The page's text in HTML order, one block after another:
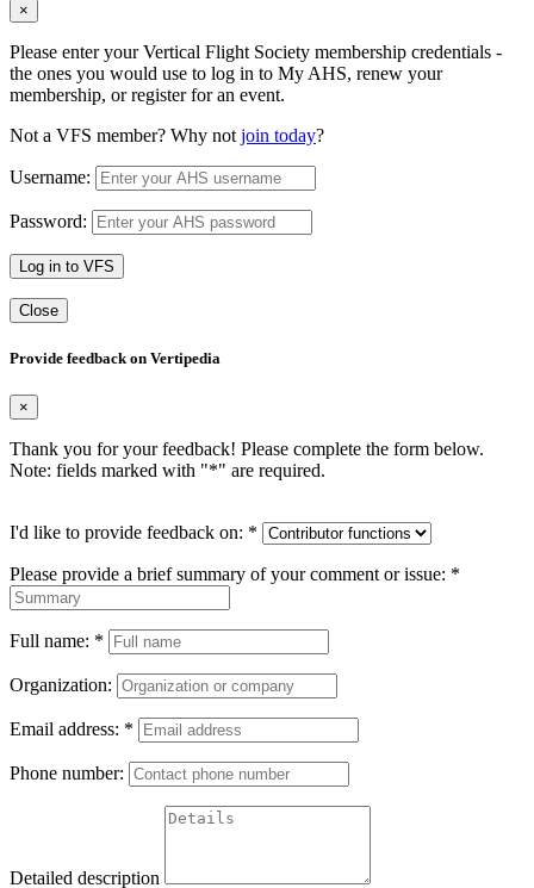
×
Please enter your Vertical Flight Society membership credentials -
the ones you would use to log in to My AHS, renew your
membership, or register for an event.
Not a VFS member? Why not join today?
Username:
Password:
Log in to VFS
Close
Provide feedback on Vertipedia
×
Thank you for your feedback! Please complete the form below.
Note: fields marked with "*" are required.
I'd like to provide feedback on: *
Please provide a brief summary of your comment or issue: *
Full name: *
Organization:
Email address: *
Phone number:
Detailed description